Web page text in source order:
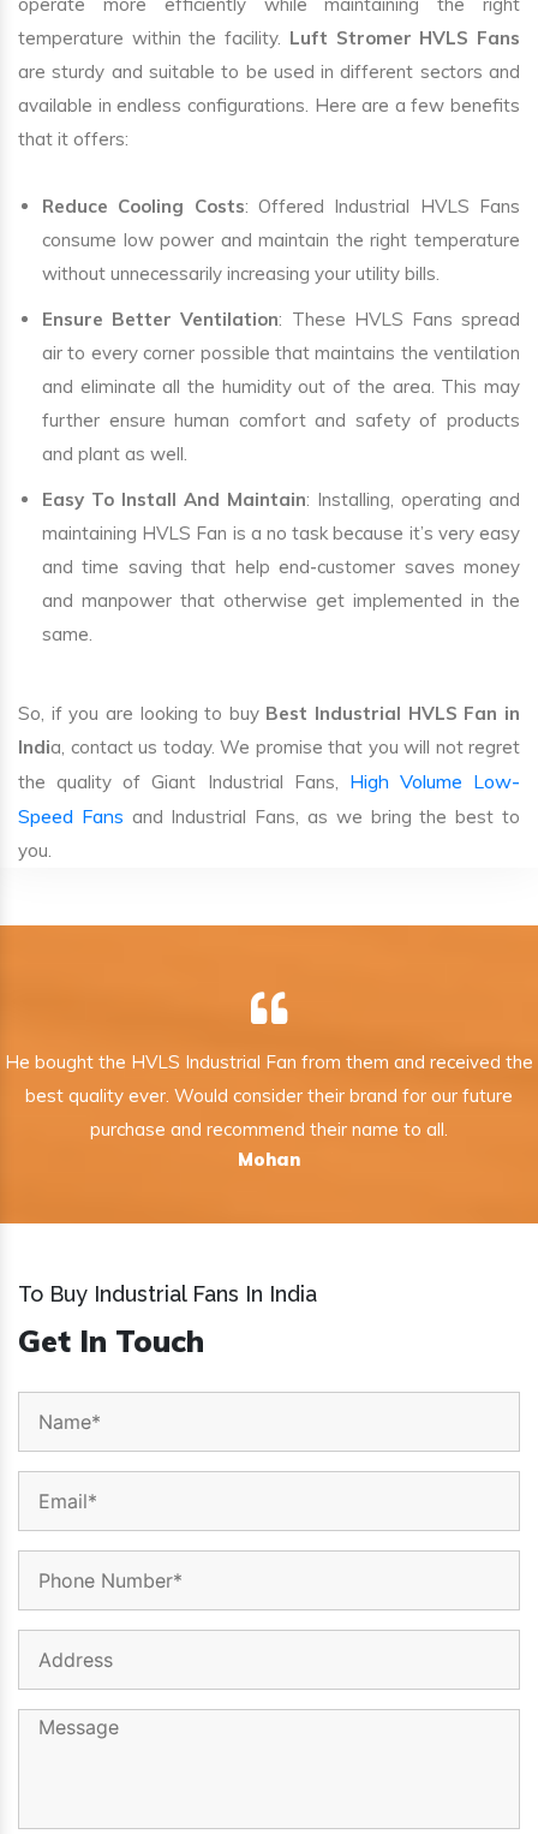
operate more efficiently while maintaining the right
temperature within the facility. Luft Stromer HVLS Fans
are sturdy and suitable to be used in different sectors and
available in endless configurations. Here are a few benefits
that it offers:
Reduce Cooling Costs: Offered Industrial HVLS Fans
consume low power and maintain the right temperature
without unnecessarily increasing your utility bills.
Ensure Better Ventilation: These HVLS Fans spread
air to every corner possible that maintains the ventilation
and eliminate all the humidity out of the area. This may
further ensure human comfort and safety of products
and plant as well.
Easy To Install And Maintain: Installing, operating and
maintaining HVLS Fan is a no task because it’s very easy
and time saving that help end-customer saves money
and manpower that otherwise get implemented in the
same.
So, if you are looking to buy Best Industrial HVLS Fan in
India, contact us today. We promise that you will not regret
the quality of Giant Industrial Fans, High Volume Low-
Speed Fans and Industrial Fans, as we bring the best to
you.
He bought the HVLS Industrial Fan from them and received the
best quality ever. Would consider their brand for our future
purchase and recommend their name to all.
Mohan
To Buy Industrial Fans In India
Get In Touch